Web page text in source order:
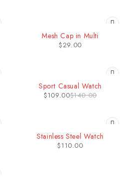
Mesh Cap in Multi
$29.00
Sport Casual Watch
$140.00
$109.00
Stainless Steel Watch
$110.00